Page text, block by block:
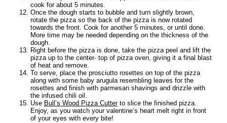
cook for about 5 minutes.
Once the dough starts to bubble and turn slightly brown,
rotate the pizza so the back of the pizza is now rotated
towards the front. Cook for another 5 minutes, or until done.
More time may be needed depending on the thickness of the
dough.
Right before the pizza is done, take the pizza peel and lift the
pizza up to the center- top of pizza oven, giving it a final blast
of heat and remove.
To serve, place the prosciutto rosettes on top of the pizza
along with some baby arugula resembling leaves for the
rosettes and finish with parmesan shavings and drizzle with
the infused chili oil.
Use Bull’s Wood Pizza Cutterto slice the finished pizza.
Enjoy, as you watch your valentine’s heart melt right in front
of your eyes with every bite!